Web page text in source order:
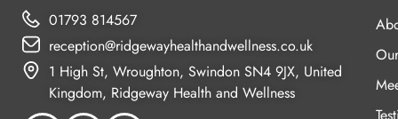
01793 814567
reception@ridgewayhealthandwellness.co.uk
1 High St, Wroughton, Swindon SN4 9JX, United
Kingdom, Ridgeway Health and Wellness